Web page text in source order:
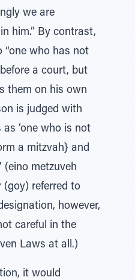
we are
him.” By contrast,
“one who has not
a court, but
them on his own
is judged with
‘one who is not
a mitzvah} and
(eino metzuveh
(goy) referred to
however,
careful in the
Laws at all.)
it would